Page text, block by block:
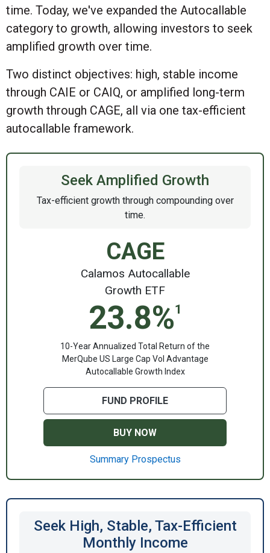
time. Today, we've expanded the Autocallable
category to growth, allowing investors to seek
amplified growth over time.
Two distinct objectives: high, stable income
through CAIE or CAIQ, or amplified long-term
growth through CAGE, all via one tax-efficient
autocallable framework.
Seek Amplified Growth
Tax-efficient growth through compounding over
time.
CAGE
Calamos Autocallable
Growth ETF
23.8%1
10-Year Annualized Total Return of the
MerQube US Large Cap Vol Advantage
Autocallable Growth Index
FUND PROFILE
BUY NOW
Summary Prospectus
Seek High, Stable, Tax-Efficient
Monthly Income